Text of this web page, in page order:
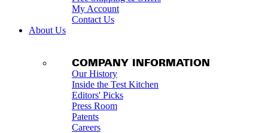
My Account
Contact Us
About Us
COMPANY INFORMATION
Our History
Inside the Test Kitchen
Editors' Picks
Press Room
Patents
Careers